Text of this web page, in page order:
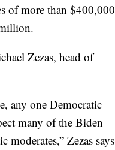
of more than $400,000
Zezas, head of
any one Democratic
many of the Biden
moderates,” Zezas says